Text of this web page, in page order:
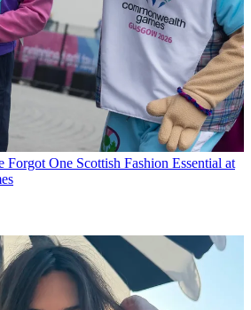
Forgot One Scottish Fashion Essential at